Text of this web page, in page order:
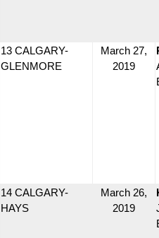
13 CALGARY-
GLENMORE
March 27,
2019
14 CALGARY-
HAYS
March 26,
2019